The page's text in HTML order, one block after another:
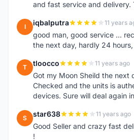
and fast service and delivery.
I iqbalputra 11 years
good man, good service ...
the next day, hardly 24
T tloocco 11 years ago
Got my Moon Sheild the next
Checked and the units is
devices. Sure will deal again
S star638 11 years ago
Good Seller and crazy fast
!